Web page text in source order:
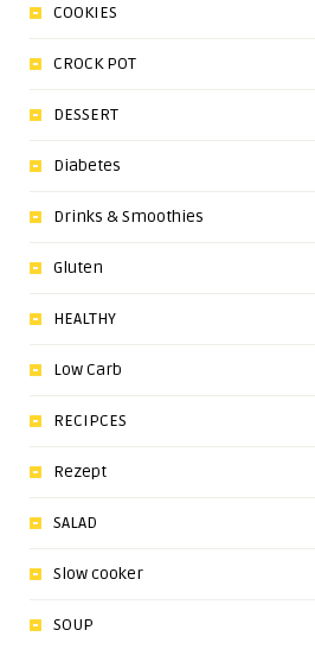
COOKIES
CROCK POT
DESSERT
Diabetes
Drinks & Smoothies
Gluten
HEALTHY
Low Carb
RECIPCES
Rezept
SALAD
Slow cooker
SOUP